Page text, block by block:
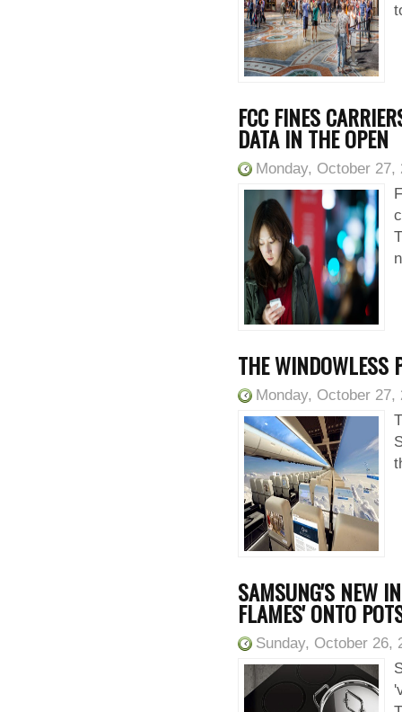
FCC FINES
DATA IN THE OPEN
Monday, October 27,
THE WINDOWLESS
Monday, October 27,
SAMSUNG'S NEW
FLAMES' ONTO
Sunday, October 26,